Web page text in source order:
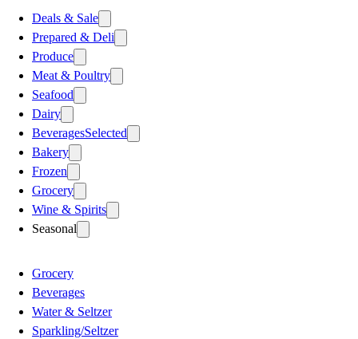
Deals & Sale
Prepared & Deli
Produce
Meat & Poultry
Seafood
Dairy
BeveragesSelected
Bakery
Frozen
Grocery
Wine & Spirits
Seasonal
Grocery
Beverages
Water & Seltzer
Sparkling/Seltzer